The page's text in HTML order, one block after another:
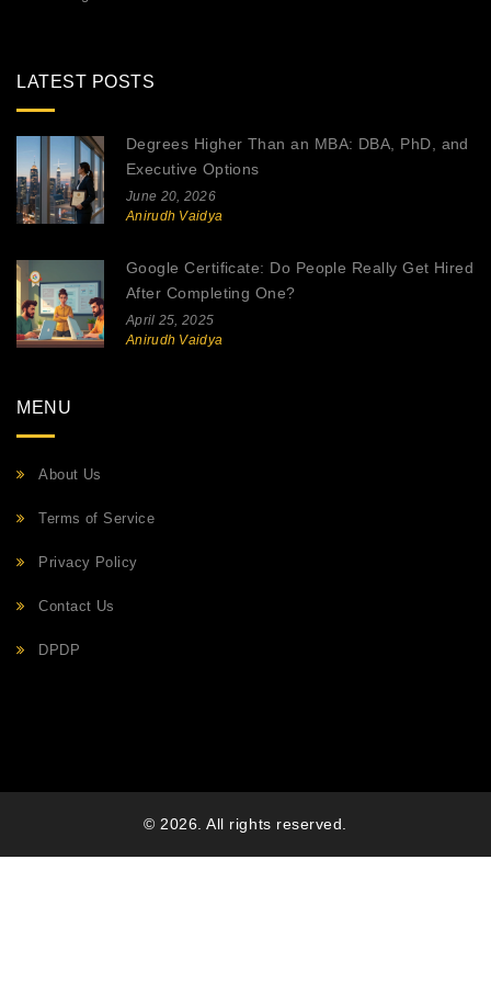
LATEST POSTS
Degrees Higher Than an MBA: DBA, PhD, and
Executive Options
June 20, 2026
Anirudh Vaidya
Google Certificate: Do People Really Get Hired
After Completing One?
April 25, 2025
Anirudh Vaidya
MENU
About Us
Terms of Service
Privacy Policy
Contact Us
DPDP
© 2026. All rights reserved.